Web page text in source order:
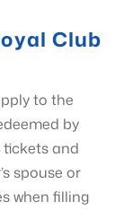
Club
to the
by
tickets and
spouse or
when filling